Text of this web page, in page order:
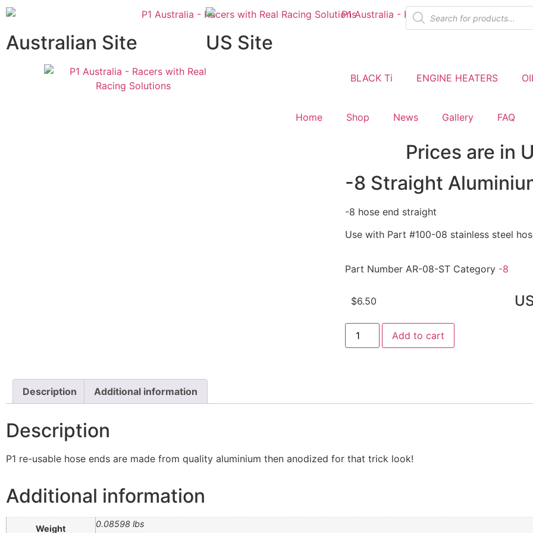
Australian Site US Site
BLACK Ti ENGINE HEATERS
Home Shop News Gallery FAQ
Prices are in
-8 Straight
-8 hose end straight
Use with Part #100-08 stainless steel
Part Number AR-08-ST Category -8
$6.50
Add to cart
Description Additional information
Description
P1 re-usable hose ends are made from quality aluminium then anodized for that trick look!
Additional information
Weight 0.08598 lbs